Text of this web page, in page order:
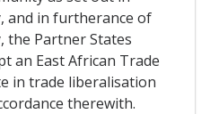
and in furtherance of
the Partner States
an East African Trade
in trade liberalisation
therewith.